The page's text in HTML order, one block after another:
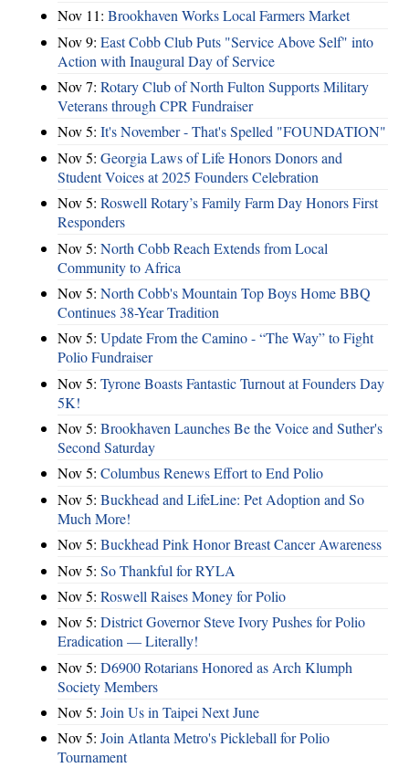
Nov 11: Brookhaven Works Local Farmers Market
Nov 9: East Cobb Club Puts "Service Above Self" into
Action with Inaugural Day of Service
Nov 7: Rotary Club of North Fulton Supports Military
Veterans through CPR Fundraiser
Nov 5: It's November - That's Spelled "FOUNDATION"
Nov 5: Georgia Laws of Life Honors Donors and
Student Voices at 2025 Founders Celebration
Nov 5: Roswell Rotary’s Family Farm Day Honors First
Responders
Nov 5: North Cobb Reach Extends from Local
Community to Africa
Nov 5: North Cobb's Mountain Top Boys Home BBQ
Continues 38-Year Tradition
Nov 5: Update From the Camino - “The Way” to Fight
Polio Fundraiser
Nov 5: Tyrone Boasts Fantastic Turnout at Founders Day
5K!
Nov 5: Brookhaven Launches Be the Voice and Suther's
Second Saturday
Nov 5: Columbus Renews Effort to End Polio
Nov 5: Buckhead and LifeLine: Pet Adoption and So
Much More!
Nov 5: Buckhead Pink Honor Breast Cancer Awareness
Nov 5: So Thankful for RYLA
Nov 5: Roswell Raises Money for Polio
Nov 5: District Governor Steve Ivory Pushes for Polio
Eradication — Literally!
Nov 5: D6900 Rotarians Honored as Arch Klumph
Society Members
Nov 5: Join Us in Taipei Next June
Nov 5: Join Atlanta Metro's Pickleball for Polio
Tournament